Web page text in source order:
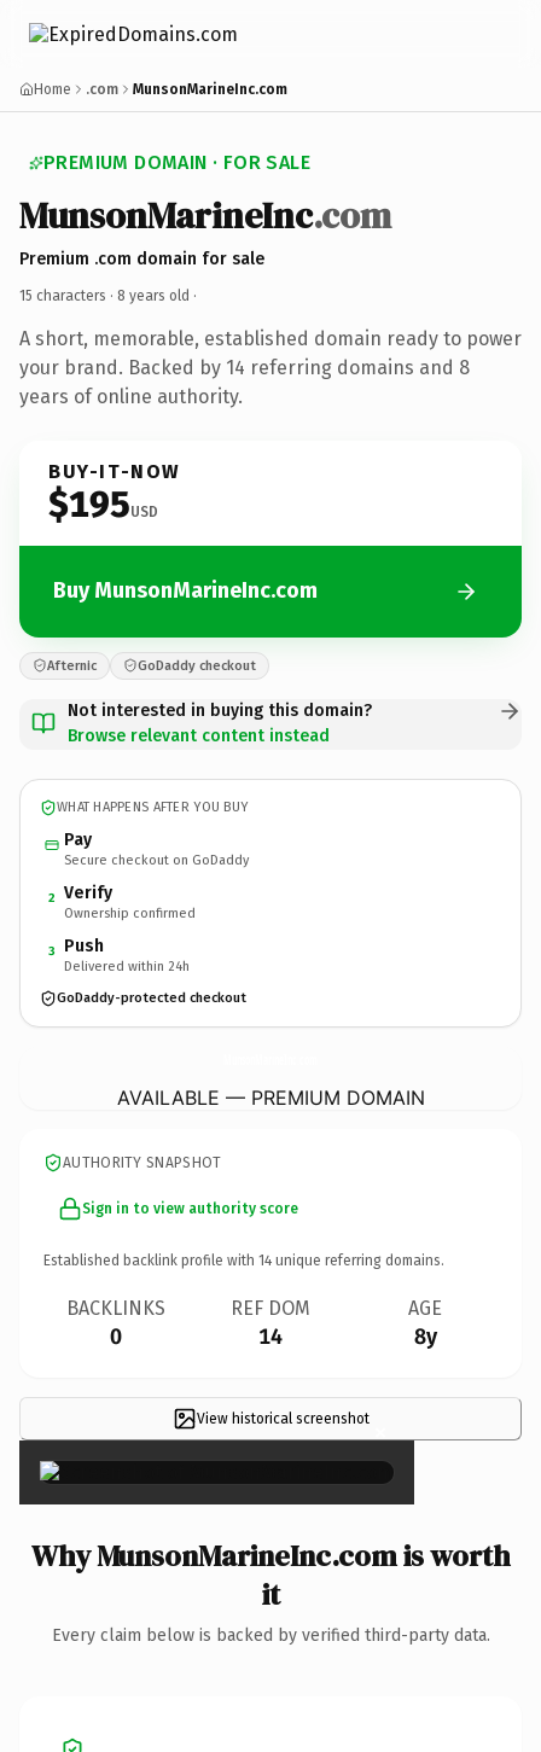
Home .com MunsonMarineInc.com
PREMIUM DOMAIN · FOR SALE
MunsonMarineInc.com
Premium .com domain for sale
15 characters · 8 years old ·
A short, memorable, established domain ready to power
your brand. Backed by 14 referring domains and 8
years of online authority.
BUY-IT-NOW
$195USD
Buy MunsonMarineInc.com
Afternic GoDaddy checkout
Not interested in buying this domain?
Browse relevant content instead
WHAT HAPPENS AFTER YOU BUY
Pay
Secure checkout on GoDaddy
2 Verify
Ownership confirmed
3 Push
Delivered within 24h
GoDaddy-protected checkout
AVAILABLE — PREMIUM DOMAIN
AUTHORITY SNAPSHOT
Sign in to view authority score
Established backlink profile with 14 unique referring domains.
BACKLINKS
0
REF DOM
14
AGE
8y
View historical screenshot ×
Why MunsonMarineInc.com is worth
it
Every claim below is backed by verified third-party data.